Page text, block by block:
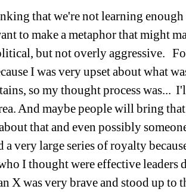
that we're not learning
to make a metaphor that might
but not overly aggressive.
I was very upset about what
so my thought process was...
And maybe people will bring
that and even possibly
very large series of royalty
I thought were effective
X was very brave and stood up